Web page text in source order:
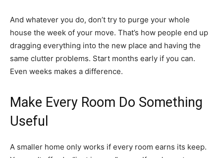
And whatever you do, don’t try to purge your whole
house the week of your move. That’s how people end up
dragging everything into the new place and having the
same clutter problems. Start months early if you can.
Even weeks makes a difference.
Make Every Room Do Something
Useful
A smaller home only works if every room earns its keep.